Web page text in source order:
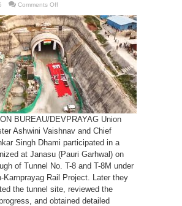
Comments Offon
Breakthrough
of
India’s
Longest
Rail
Tunnel
in
Uttarakhand
BUREAU/DEVPRAYAG Union
Ashwini Vaishnav and Chief
Singh Dhami participated in a
at Janasu (Pauri Garhwal) on
of Tunnel No. T-8 and T-8M under
Karnprayag Rail Project. Later they
the tunnel site, reviewed the
and obtained detailed